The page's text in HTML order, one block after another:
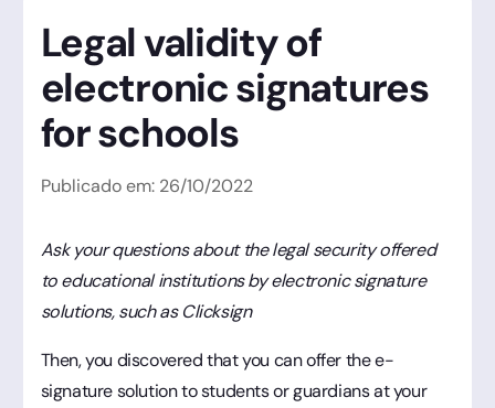
Legal validity of
electronic signatures
for schools
Publicado em: 26/10/2022
Ask your questions about the legal security offered
to educational institutions by electronic signature
solutions, such as Clicksign
Then, you discovered that you can offer the e-
signature solution to students or guardians at your